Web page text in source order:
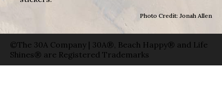
Photo Credit: Jonah Allen
©The 30A Company | 30A®, Beach Happy® and Life
Shines® are Registered Trademarks